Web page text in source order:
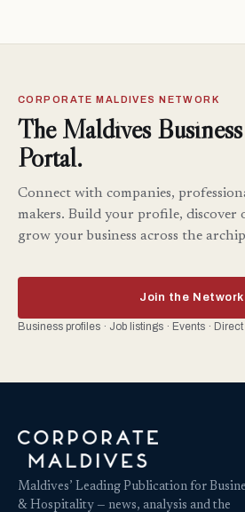
CORPORATE MALDIVES NETWORK
The Maldives
Portal.
Connect with companies,
makers. Build your profile, discover
grow your business across the
Join the
Business profiles · Job listings · Events ·
Maldives’ Leading Publication for
& Hospitality — news, analysis and the